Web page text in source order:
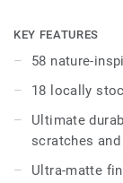
embedded in the
Naturals 70 has
areas. It
maximum
up to 800 kg.
KEY FEATURES
58 nature-
18 locally
Ultimate
scratches
Ultra-matte